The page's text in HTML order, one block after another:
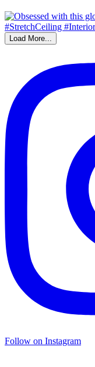
Load More...
Follow on Instagram